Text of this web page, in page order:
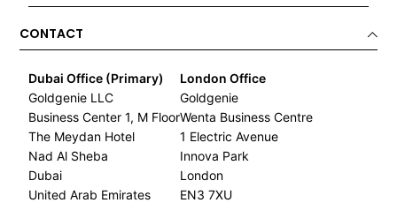
CONTACT
Dubai Office (Primary)
Goldgenie LLC
Business Center 1, M Floor
The Meydan Hotel
Nad Al Sheba
Dubai
United Arab Emirates
London Office
Goldgenie
Wenta Business Centre
1 Electric Avenue
Innova Park
London
EN3 7XU